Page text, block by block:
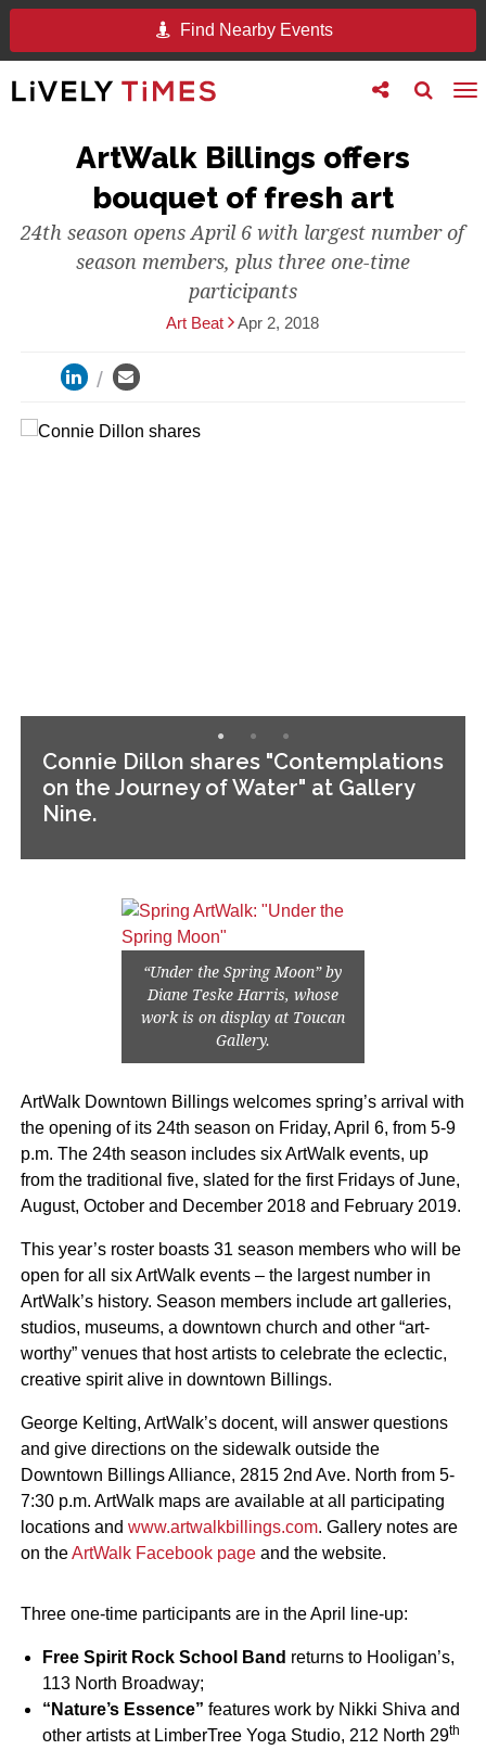
Find Nearby Events
Toggle
search
Toggle
follow
ArtWalk Billings offers
bouquet of fresh art
24th season opens April 6 with largest number of
season members, plus three one-time
participants
Art Beat Apr 2, 2018
Connie Dillon shares "Contemplations
on the Journey of Water" at Gallery
Nine.
“Under the Spring Moon” by
Diane Teske Harris, whose
work is on display at Toucan
Gallery.
ArtWalk Downtown Billings welcomes spring’s arrival with
the opening of its 24th season on Friday, April 6, from 5-9
p.m. The 24th season includes six ArtWalk events, up
from the traditional five, slated for the first Fridays of June,
August, October and December 2018 and February 2019.
This year’s roster boasts 31 season members who will be
open for all six ArtWalk events – the largest number in
ArtWalk’s history. Season members include art galleries,
studios, museums, a downtown church and other “art-
worthy” venues that host artists to celebrate the eclectic,
creative spirit alive in downtown Billings.
George Kelting, ArtWalk’s docent, will answer questions
and give directions on the sidewalk outside the
Downtown Billings Alliance, 2815 2nd Ave. North from 5-
7:30 p.m. ArtWalk maps are available at all participating
locations and www.artwalkbillings.com. Gallery notes are
on theArtWalk Facebook pageand the website.
Three one-time participants are in the April line-up:
Free Spirit Rock School Band returns to Hooligan’s,
113 North Broadway;
“Nature’s Essence” features work by Nikki Shiva and
other artists at LimberTree Yoga Studio, 212 North 29th